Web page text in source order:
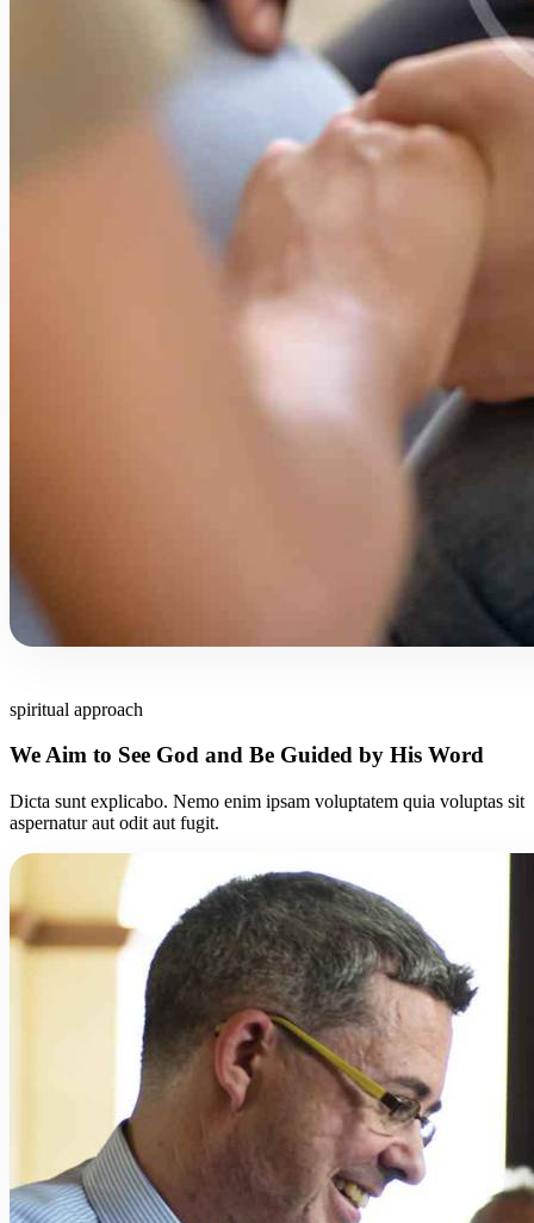
spiritual approach
We Aim to See God and Be Guided by His Word
Dicta sunt explicabo. Nemo enim ipsam voluptatem quia voluptas sit
aspernatur aut odit aut fugit.